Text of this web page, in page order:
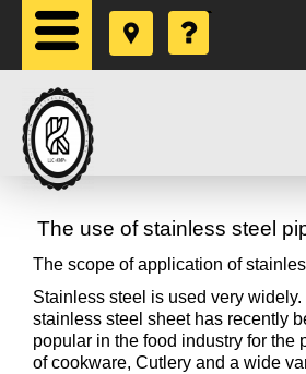
The use of stainless steel
The scope of application of
Stainless steel is used very
stainless steel sheet has recently
popular in the food industry for the
of cookware, Cutlery and a wide